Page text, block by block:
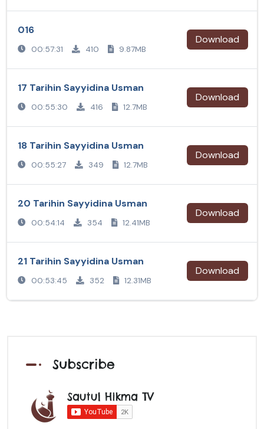
016
00:57:31 410 9.87MB
Download
17 Tarihin Sayyidina Usman
00:55:30 416 12.7MB
Download
18 Tarihin Sayyidina Usman
00:55:27 349 12.7MB
Download
20 Tarihin Sayyidina Usman
00:54:14 354 12.41MB
Download
21 Tarihin Sayyidina Usman
00:53:45 352 12.31MB
Download
Subscribe
Sautul Hikma TV